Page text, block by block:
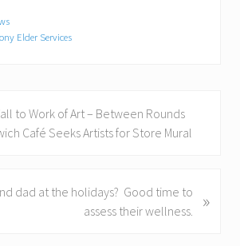
Elder Services
to Work of Art – Between Rounds
Café Seeks Artists for Store Mural
dad at the holidays? Good time to
assess their wellness.
»